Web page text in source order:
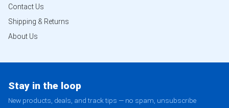
Contact Us
Shipping & Returns
About Us
Stay in the loop
New products, deals, and track tips — no spam, unsubscribe